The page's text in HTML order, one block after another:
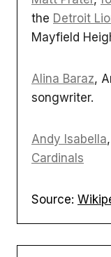
the Detroit
Mayfield
Alina Baraz,
songwriter.
Andy Isabella
Cardinals
Source: